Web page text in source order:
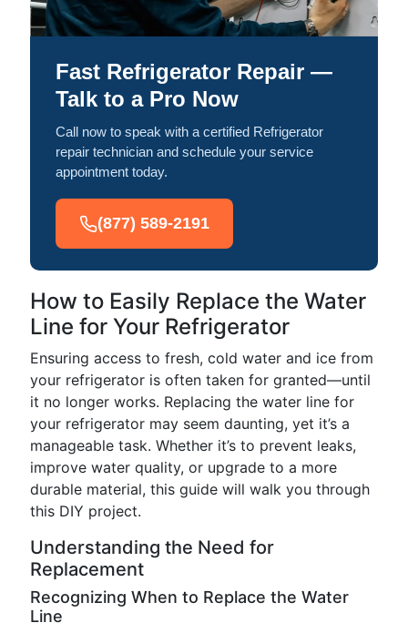
Fast Refrigerator Repair —
Talk to a Pro Now
Call now to speak with a certified Refrigerator
repair technician and schedule your service
appointment today.
(877) 589-2191
How to Easily Replace the Water
Line for Your Refrigerator
Ensuring access to fresh, cold water and ice from
your refrigerator is often taken for granted—until
it no longer works. Replacing the water line for
your refrigerator may seem daunting, yet it’s a
manageable task. Whether it’s to prevent leaks,
improve water quality, or upgrade to a more
durable material, this guide will walk you through
this DIY project.
Understanding the Need for
Replacement
Recognizing When to Replace the Water
Line